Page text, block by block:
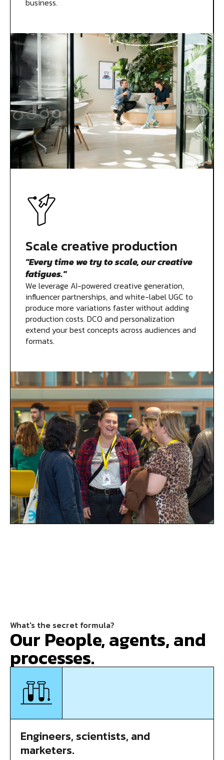
Scale creative production
"Every time we try to scale, our creative
fatigues."
We leverage AI-powered creative generation,
influencer partnerships, and white-label UGC to
produce more variations faster without adding
production costs. DCO and personalization
extend your best concepts across audiences and
formats.
What's the secret formula?
Our People, agents, and
processes.
Engineers, scientists, and
marketers.